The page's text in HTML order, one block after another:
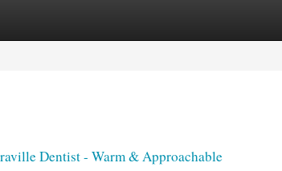
Site Listings
Dentist - Warm & Approachable